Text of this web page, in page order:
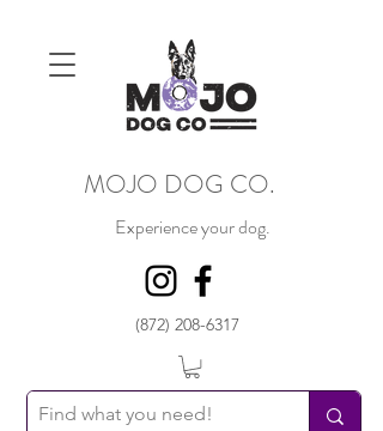
MOJO DOG CO.
Experience your dog.
(872) 208-6317